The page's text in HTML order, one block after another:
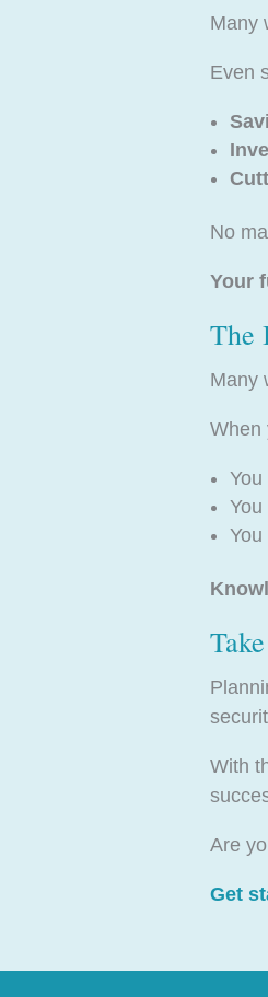
Many
Even
No
Your
The
Many
When
You
You
You
With
Are
Get